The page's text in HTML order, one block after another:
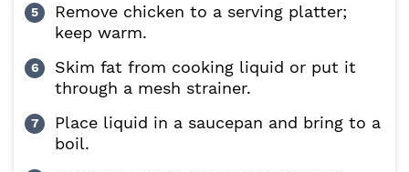
Remove chicken to a serving platter;
keep warm.
Skim fat from cooking liquid or put it
through a mesh strainer.
Place liquid in a saucepan and bring to a
boil.